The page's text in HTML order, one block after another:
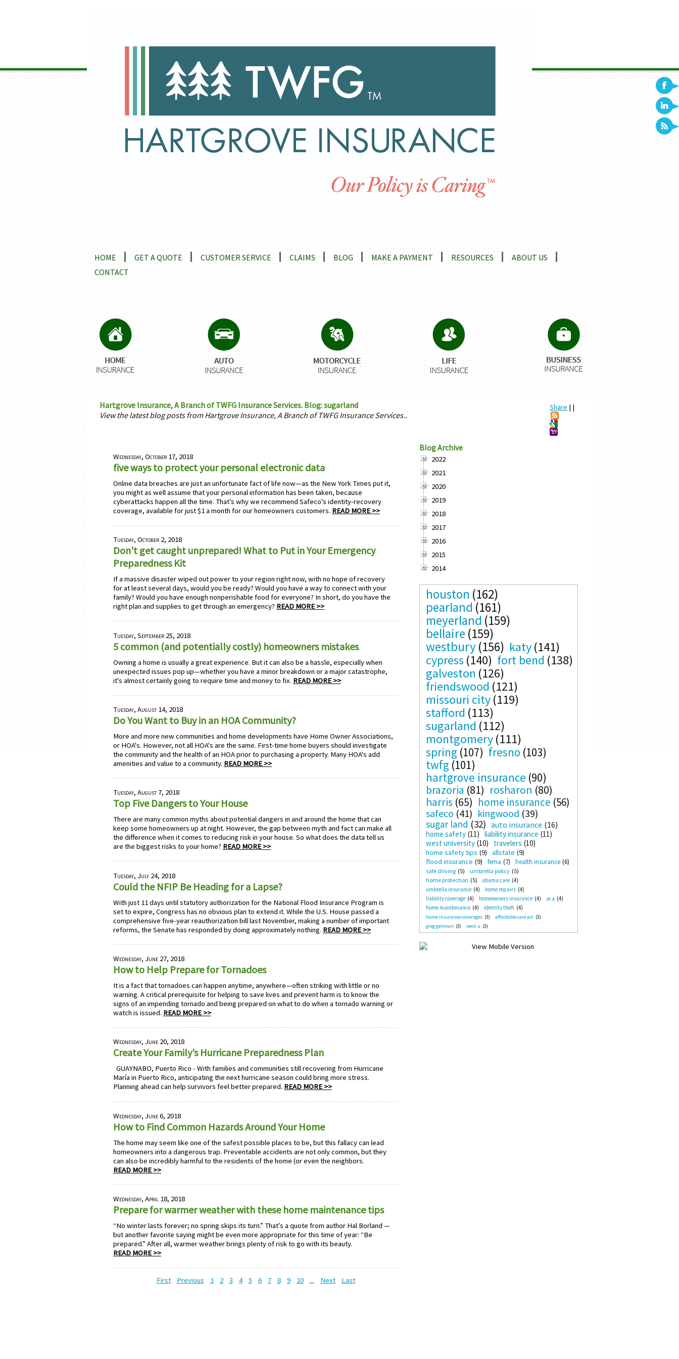
HOME GET A QUOTE CUSTOMER SERVICE CLAIMS BLOG MAKE A PAYMENT RESOURCES
ABOUT US
CONTACT
Share | |
Hartgrove Insurance, A Branch of TWFG Insurance Services. Blog: sugarland
View the latest blog posts from Hartgrove Insurance, A Branch of TWFG Insurance Services..
Wednesday, October 17, 2018
five ways to protect your personal electronic data
Online data breaches are just an unfortunate fact of life now—as the New York Times put it,
you might as well assume that your personal information has been taken, because
cyberattacks happen all the time. That’s why we recommend Safeco's identity-recovery
coverage, available for just $1 a month for our homeowners customers. READ MORE >>
Tuesday, October 2, 2018
Don't get caught unprepared! What to Put in Your Emergency
Preparedness Kit
If a massive disaster wiped out power to your region right now, with no hope of recovery
for at least several days, would you be ready? Would you have a way to connect with your
family? Would you have enough nonperishable food for everyone? In short, do you have the
right plan and supplies to get through an emergency? READ MORE >>
Tuesday, September 25, 2018
5 common (and potentially costly) homeowners mistakes
Owning a home is usually a great experience. But it can also be a hassle, especially when
unexpected issues pop up—whether you have a minor breakdown or a major catastrophe,
it's almost certainly going to require time and money to fix. READ MORE >>
Tuesday, August 14, 2018
Do You Want to Buy in an HOA Community?
More and more new communities and home developments have Home Owner Associations,
or HOA's. However, not all HOA's are the same. First-time home buyers should investigate
the community and the health of an HOA prior to purchasing a property. Many HOA's add
amenities and value to a community. READ MORE >>
Tuesday, August 7, 2018
Top Five Dangers to Your House
There are many common myths about potential dangers in and around the home that can
keep some homeowners up at night. However, the gap between myth and fact can make all
the difference when it comes to reducing risk in your house. So what does the data tell us
are the biggest risks to your home? READ MORE >>
Tuesday, July 24, 2018
Could the NFIP Be Heading for a Lapse?
With just 11 days until statutory authorization for the National Flood Insurance Program is
set to expire, Congress has no obvious plan to extend it. While the U.S. House passed a
comprehensive five-year reauthorization bill last November, making a number of important
reforms, the Senate has responded by doing approximately nothing. READ MORE >>
Wednesday, June 27, 2018
How to Help Prepare for Tornadoes
It is a fact that tornadoes can happen anytime, anywhere—often striking with little or no
warning. A critical prerequisite for helping to save lives and prevent harm is to know the
signs of an impending tornado and being prepared on what to do when a tornado warning or
watch is issued. READ MORE >>
Wednesday, June 20, 2018
Create Your Family’s Hurricane Preparedness Plan
GUAYNABO, Puerto Rico - With families and communities still recovering from Hurricane
María in Puerto Rico, anticipating the next hurricane season could bring more stress.
Planning ahead can help survivors feel better prepared. READ MORE >>
Wednesday, June 6, 2018
How to Find Common Hazards Around Your Home
The home may seem like one of the safest possible places to be, but this fallacy can lead
homeowners into a dangerous trap. Preventable accidents are not only common, but they
can also be incredibly harmful to the residents of the home (or even the neighbors.
READ MORE >>
Wednesday, April 18, 2018
Prepare for warmer weather with these home maintenance tips
“No winter lasts forever; no spring skips its turn.” That’s a quote from author Hal Borland —
but another favorite saying might be even more appropriate for this time of year: “Be
prepared.” After all, warmer weather brings plenty of risk to go with its beauty.
READ MORE >>
First Previous 1 2 3 4 5 6 7 8 9 10 ... Next Last
Blog Archive
2022
2021
2020
2019
2018
2017
2016
2015
2014
houston (162)
pearland (161)
meyerland (159)
bellaire (159)
westbury(156) katy(141)
cypress (140) fort bend (138)
galveston (126)
friendswood (121)
missouri city(119)
stafford (113)
sugarland (112)
montgomery(111)
spring (107) fresno (103)
twfg (101)
hartgrove insurance (90)
brazoria (81) rosharon (80)
harris (65) home insurance (56)
safeco (41) kingwood (39)
sugar land (32) auto insurance (16)
home safety (11) liability insurance (11)
west university (10) travelers (10)
home safety tips (9) allstate (9)
flood insurance (9) fema (7) health insurance (6)
safe driving (5) umbrella policy (5)
home protection (5) obama care (4)
umbrella insurance (4) home repairs (4)
liability coverage (4) homeowners insurance (4) aca (4)
home maintenance (4) identity theft (4)
home insurance coverages (3) affordable care act (3)
greg geilman (3) west u (3)